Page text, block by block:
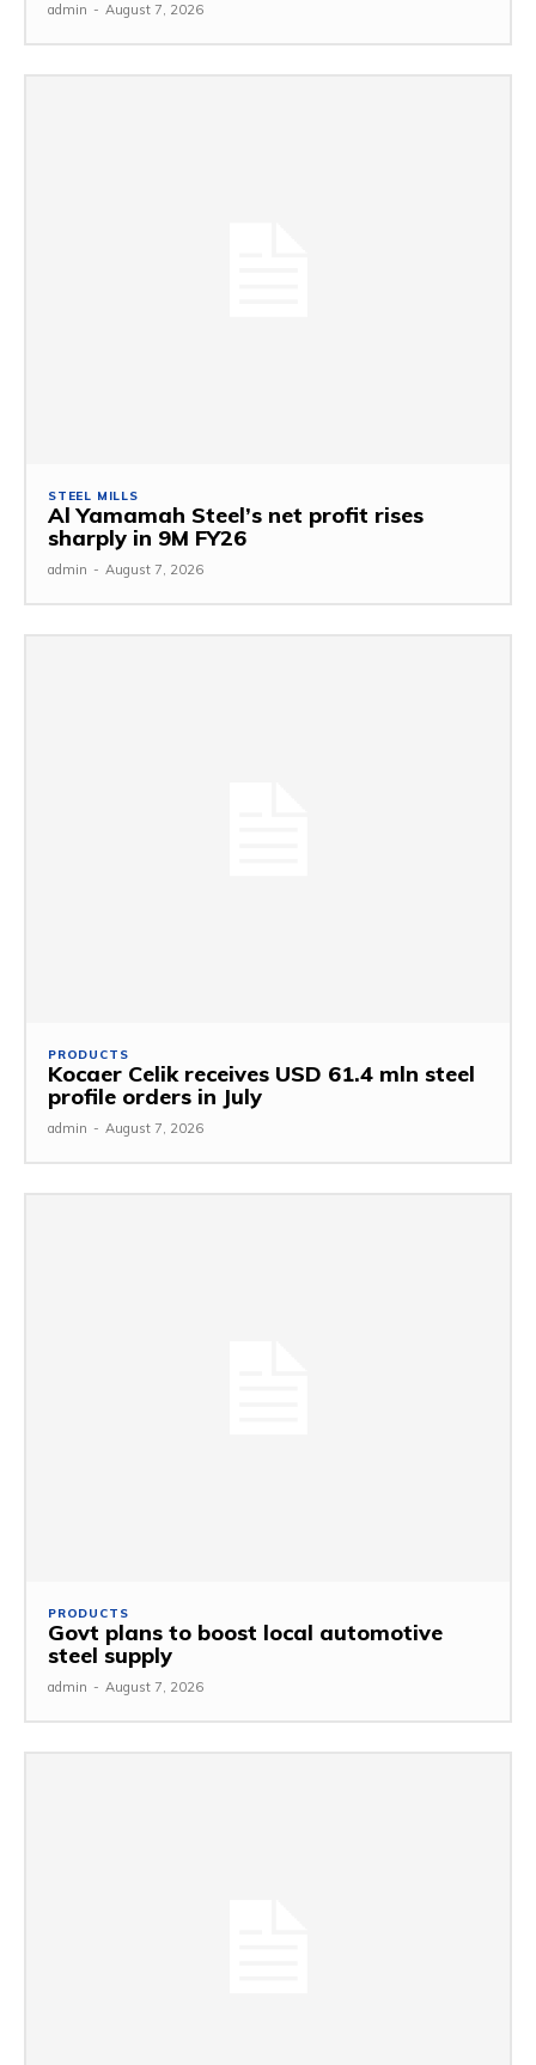
admin - August 7, 2026
STEEL MILLS
Al Yamamah Steel’s net profit rises
sharply in 9M FY26
admin - August 7, 2026
PRODUCTS
Kocaer Celik receives USD 61.4 mln steel
profile orders in July
admin - August 7, 2026
PRODUCTS
Govt plans to boost local automotive
steel supply
admin - August 7, 2026